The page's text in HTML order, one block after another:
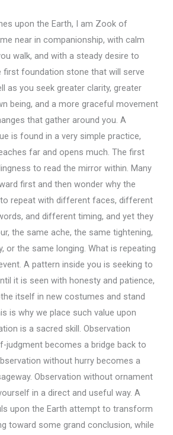
upon the Earth, I am Zook of
near in companionship, with calm
walk, and with a steady desire to
first foundation stone that will serve
as you seek greater clarity, greater
being, and a more graceful movement
that gather around you. A
is found in a very simple practice,
far and opens much. The first
to read the mirror within. Many
first and then wonder why the
repeat with different faces, different
and different timing, and yet they
the same ache, the same tightening,
or the same longing. What is repeating
A pattern inside you is seeking to
it is seen with honesty and patience,
itself in new costumes and stand
is why we place such value upon
is a sacred skill. Observation
judgment becomes a bridge back to
without hurry becomes a
Observation without ornament
in a direct and useful way. A
upon the Earth attempt to transform
toward some grand conclusion, while